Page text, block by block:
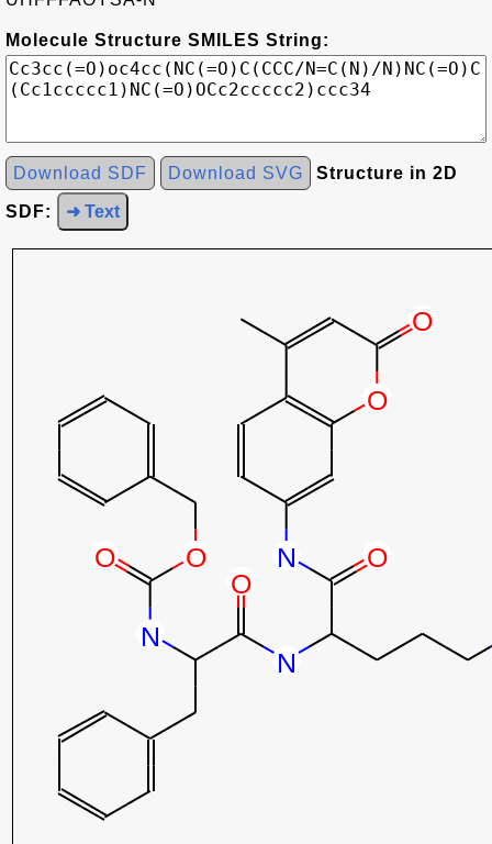
Molecule Structure SMILES String:
Download SDF Download SVG Structure in 2D
SDF: ➜ Text